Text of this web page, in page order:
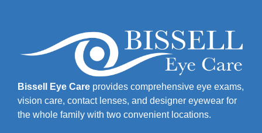
Bissell Eye Care provides comprehensive eye exams,
vision care, contact lenses, and designer eyewear for
the whole family with two convenient locations.